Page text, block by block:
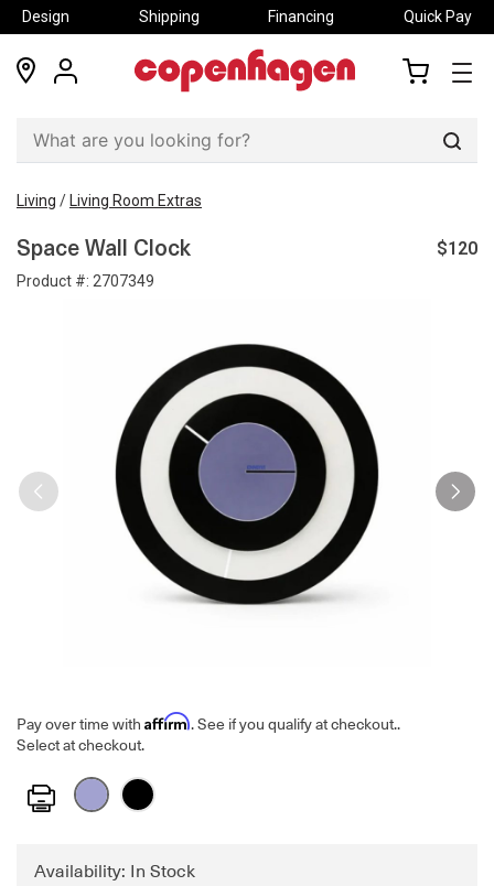
Design Shipping Financing Quick Pay
locations
my
Living / Living Room Extras
Space Wall Clock
Product #: 2707349
$120
Pay over time with Affirm. See if you qualify at checkout..
Select at checkout.
Print
Availability: In Stock